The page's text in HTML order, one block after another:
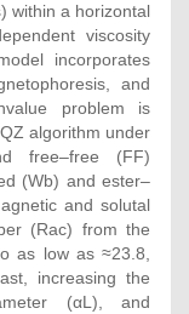
within a horizontal
viscosity
incorporates
and
problem is
algorithm under
free–free (FF)
(Wb) and ester–
and solutal
(Rac) from the
as low as ≈23.8,
increasing the
(αL), and